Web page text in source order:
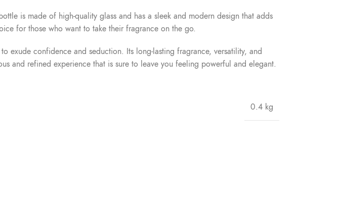
is made of high-quality glass and has a sleek and modern design that adds
for those who want to take their fragrance on the go.
exude confidence and seduction. Its long-lasting fragrance, versatility, and
and refined experience that is sure to leave you feeling powerful and elegant.
0.4 kg